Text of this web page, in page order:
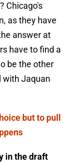
Chicago's
as they have
answer at
have to find a
be the other
with Jaquan
but to pull
in the draft